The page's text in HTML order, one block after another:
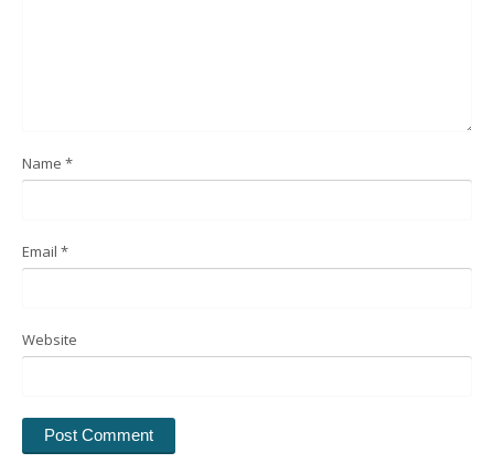
Name *
Email *
Website